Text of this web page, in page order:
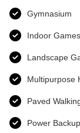
Gymnasium
Indoor Games
Landscape
Multipurpose
Paved
Power Backup